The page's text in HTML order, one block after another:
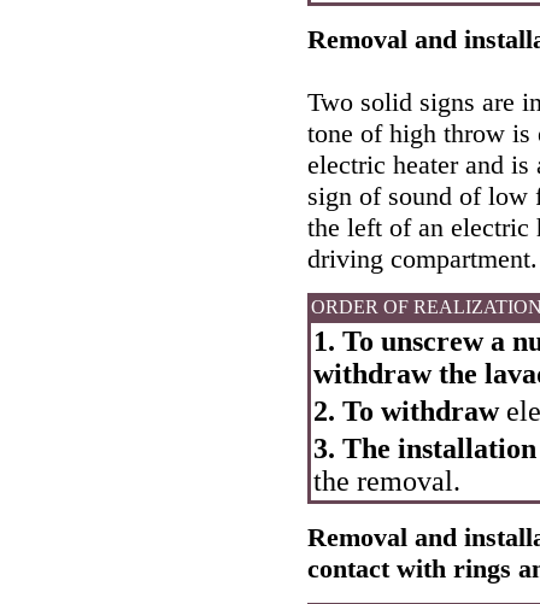
Removal and
Two solid signs are
tone of high throw is
electric heater and
sign of sound of low
the left of an electric
driving compartment.
ORDER OF
1. To unscrew a
withdraw the
2. To withdraw
3. The installation
the removal.
Removal and
contact with rings